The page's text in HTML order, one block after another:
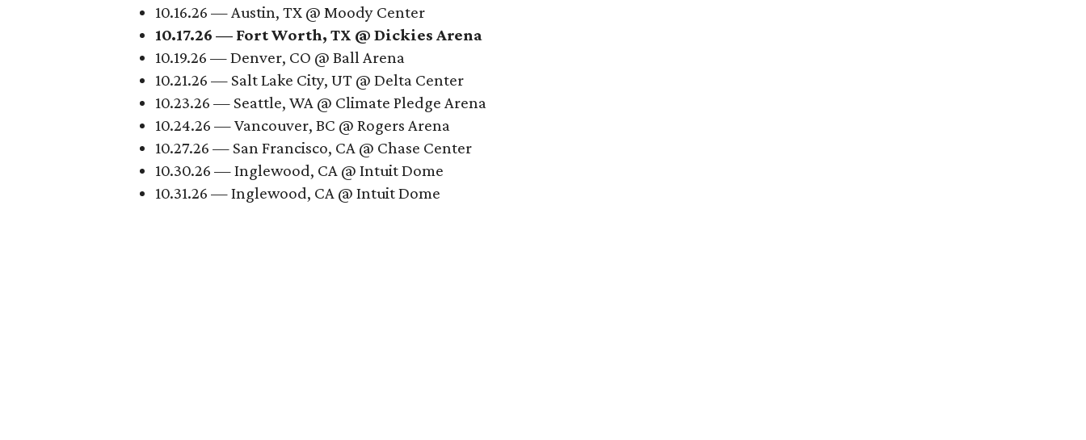
10.16.26 — Austin, TX @ Moody Center
10.17.26 — Fort Worth, TX @ Dickies Arena
10.19.26 — Denver, CO @ Ball Arena
10.21.26 — Salt Lake City, UT @ Delta Center
10.23.26 — Seattle, WA @ Climate Pledge Arena
10.24.26 — Vancouver, BC @ Rogers Arena
10.27.26 — San Francisco, CA @ Chase Center
10.30.26 — Inglewood, CA @ Intuit Dome
10.31.26 — Inglewood, CA @ Intuit Dome